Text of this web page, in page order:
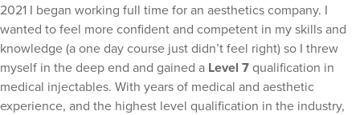
2021 I began working full time for an aesthetics company. I
wanted to feel more confident and competent in my skills and
knowledge (a one day course just didn’t feel right) so I threw
myself in the deep end and gained a Level 7 qualification in
medical injectables. With years of medical and aesthetic
experience, and the highest level qualification in the industry,